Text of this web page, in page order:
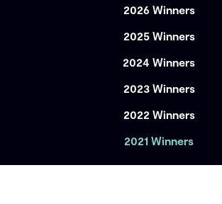
2026 Winners
2025 Winners
2024 Winners
2023 Winners
2022 Winners
2021 Winners